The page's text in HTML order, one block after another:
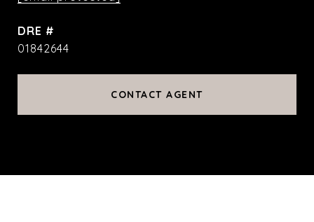
DRE #
01842644
CONTACT AGENT